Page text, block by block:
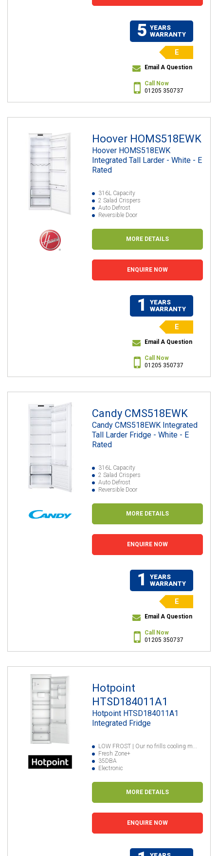
5 YEARS
WARRANTY
E
Email A Question
Call Now
01205 350737
Hoover HOMS518EWK
Hoover HOMS518EWK
Integrated Tall Larder - White - E
Rated
316L Capacity
2 Salad Crispers
Auto Defrost
Reversible Door
MORE DETAILS
ENQUIRE NOW
1
YEARS
WARRANTY
E
Email A Question
Call Now
01205 350737
Candy CMS518EWK
Candy CMS518EWK Integrated
Tall Larder Fridge - White - E
Rated
316L Capacity
2 Salad Crispers
Auto Defrost
Reversible Door
MORE DETAILS
ENQUIRE NOW
1
YEARS
WARRANTY
E
Email A Question
Call Now
01205 350737
Hotpoint
HTSD184011A1
Hotpoint HTSD184011A1
Integrated Fridge
LOW FROST | Our no frills cooling m...
Fresh Zone+
35DBA
Electronic
MORE DETAILS
ENQUIRE NOW